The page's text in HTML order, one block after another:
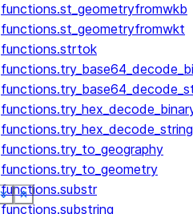
functions.st_geometryfromwkb
functions.st_geometryfromwkt
functions.strtok
functions.try_hex_decode_string
functions.try_to_geography
functions.try_to_geometry
functions.substr
functions.substring
Show less
See more
Show less
See more
Show less
See more
Show less
See more
Show less
See more
Show less
See more